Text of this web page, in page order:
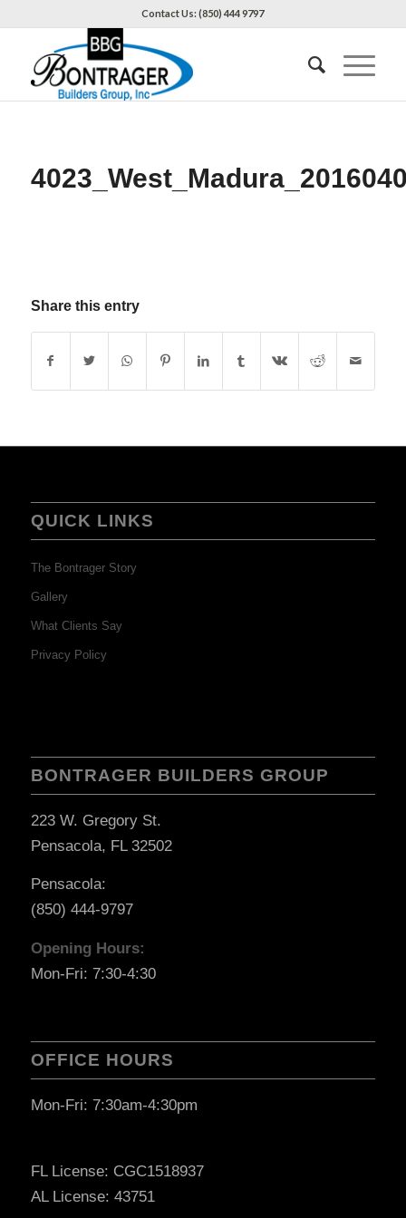
Contact Us: (850) 444 9797
Share this entry
QUICK LINKS
The Bontrager Story
Gallery
What Clients Say
Privacy Policy
BONTRAGER BUILDERS GROUP
223 W. Gregory St.
Pensacola, FL 32502
Pensacola:
(850) 444-9797
Opening Hours:
Mon-Fri: 7:30-4:30
OFFICE HOURS
Mon-Fri: 7:30am-4:30pm
FL License: CGC1518937
AL License: 43751